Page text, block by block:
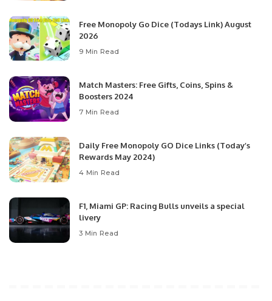
Free Monopoly Go Dice (Todays Link) August
2026
9 Min Read
Match Masters: Free Gifts, Coins, Spins &
Boosters 2024
7 Min Read
Daily Free Monopoly GO Dice Links (Today’s
Rewards May 2024)
4 Min Read
F1, Miami GP: Racing Bulls unveils a special
livery
3 Min Read